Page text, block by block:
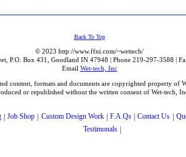
Back To Top
© 2023 http://www.ffni.com/~wettech/
P.O. Box 431, Goodland IN 47948 | Phone 219-297-3588 |
Email Wet-tech, Inc
content, formats and documents are copyrighted property of
or republished without the written consent of Wet-tech,
| Job Shop | Custom Design Work | F.A.Qs | Contact Us |
Testimonals |